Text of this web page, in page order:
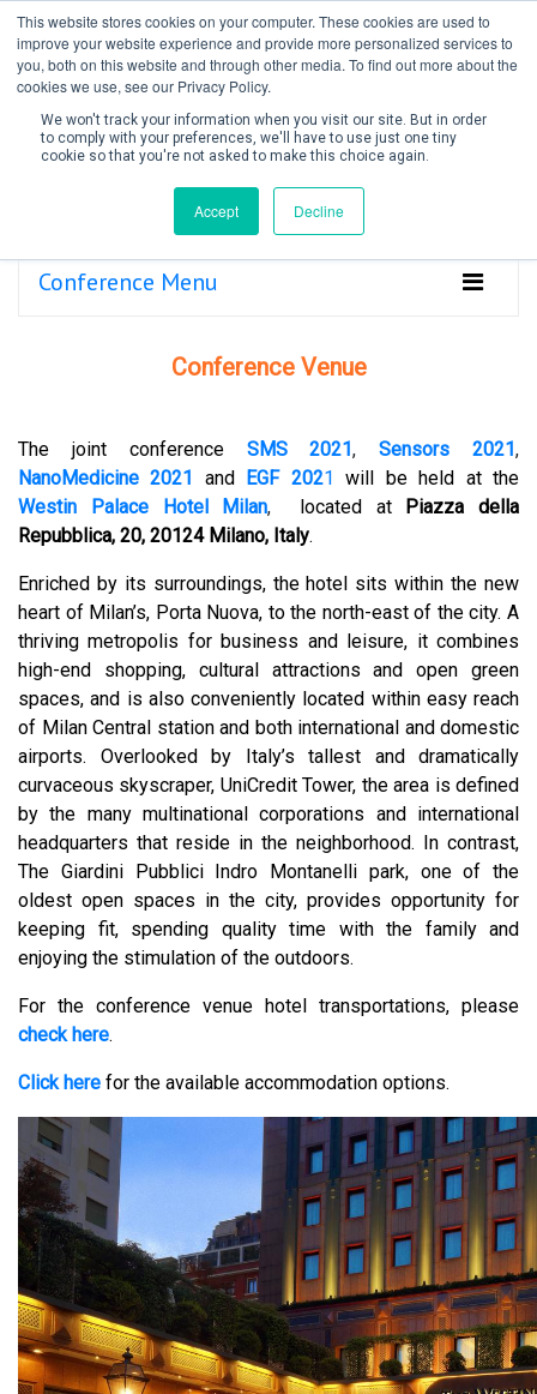
This website stores cookies on your computer. These cookies are used to
improve your website experience and provide more personalized services to
you, both on this website and through other media. To find out more about the
cookies we use, see our Privacy Policy.
We won't track your information when you visit our site. But in order
to comply with your preferences, we'll have to use just one tiny
cookie so that you're not asked to make this choice again.
Accept Decline
Create Account / Login
Conference Menu
Conference Venue
The joint conference SMS 2021,Sensors 2021,
NanoMedicine 2021
and EGF 2021 will be held at the
Westin Palace Hotel Milan, located at Piazza della
Repubblica, 20, 20124 Milano, Italy.
Enriched by its surroundings, the hotel sits within the new
heart of Milan’s, Porta Nuova, to the north-east of the city. A
thriving metropolis for business and leisure, it combines
high-end shopping, cultural attractions and open green
spaces, and is also conveniently located within easy reach
of Milan Central station and both international and domestic
airports. Overlooked by Italy’s tallest and dramatically
curvaceous skyscraper, UniCredit Tower, the area is defined
by the many multinational corporations and international
headquarters that reside in the neighborhood. In contrast,
The Giardini Pubblici Indro Montanelli park, one of the
oldest open spaces in the city, provides opportunity for
keeping fit, spending quality time with the family and
enjoying the stimulation of the outdoors.
For the conference venue hotel transportations, please
check here.
Click here for the available accommodation options.